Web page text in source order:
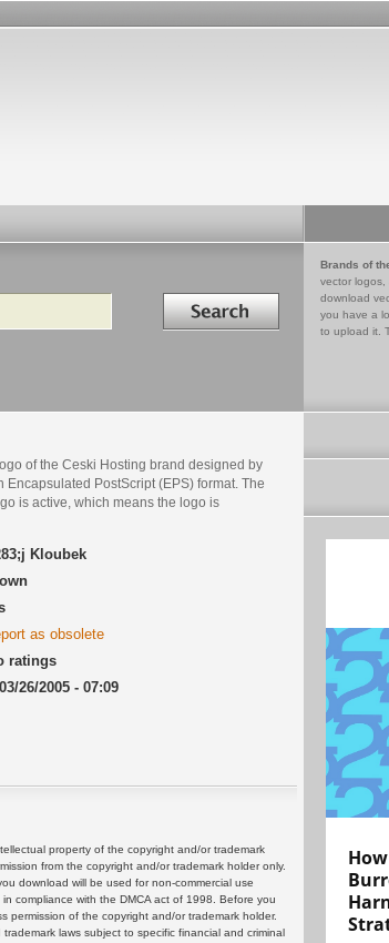
Search in
Brands of
vector logos,
download
you have a
to upload it.
of the Ceski Hosting brand designed by
Encapsulated PostScript (EPS) format. The
is active, which means the logo is
Kloubek
as obsolete
ratings
26/2005 - 07:09
property of the copyright and/or trademark
from the copyright and/or trademark holder only.
download will be used for non-commercial use
compliance with the DMCA act of 1998. Before you
permission of the copyright and/or trademark holder.
laws subject to specific financial and criminal